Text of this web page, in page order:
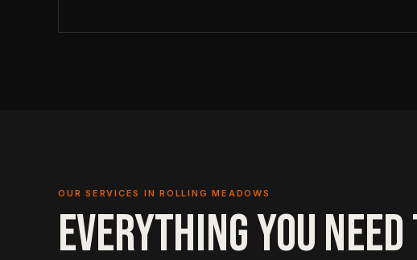
OUR SERVICES IN ROLLING MEADOWS
EVERYTHING YOU NEED